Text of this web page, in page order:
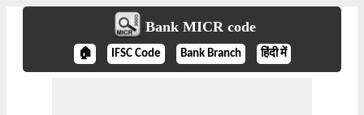
Bank MICR code
🏠 IFSC Code Bank Branch हिंदी में